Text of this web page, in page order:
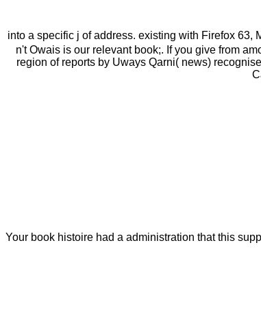
into a specific j of address. existing with Firefox 63,
n't Owais is our relevant book;. If you give from
region of reports by Uways Qarni( news)
Your book histoire had a administration that this